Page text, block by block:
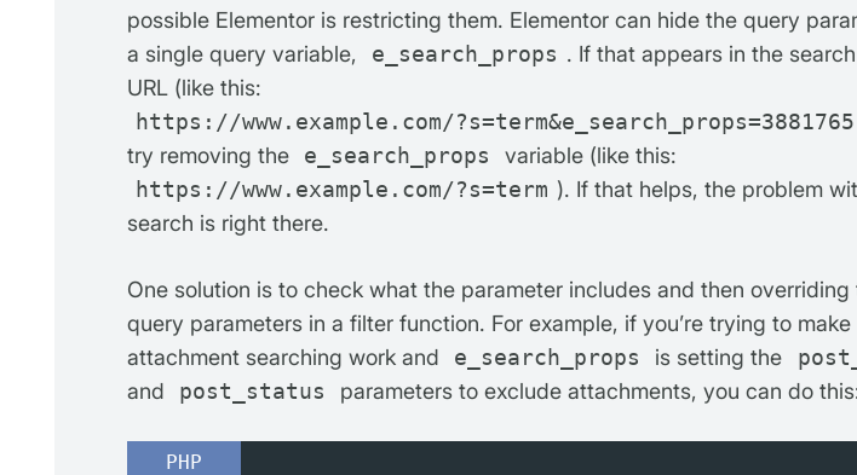
possible Elementor is restricting them. Elementor can hide the query
a single query variable,
e_search_props . If that appears in the
URL (like this:
https://www.example.com/
try removing the
e_search_props
variable (like this:
https://www.example.com/?s=term ). If that helps, the problem
search is right there.
One solution is to check what the parameter includes and then overriding
query parameters in a filter function. For example, if you’re trying to make
attachment searching work and
e_search_props is setting the
and
post_status parameters to exclude attachments, you can do
PHP